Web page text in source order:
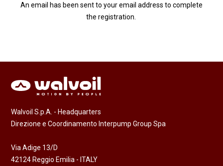
An email has been sent to your email address to complete
the registration.
Walvoil S.p.A. - Headquarters
Direzione e Coordinamento Interpump Group Spa
Via Adige 13/D
42124 Reggio Emilia - ITALY